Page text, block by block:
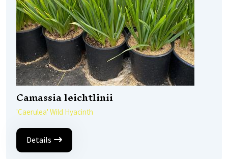
Camassia leichtlinii
'Caerulea' Wild Hyacinth
Details